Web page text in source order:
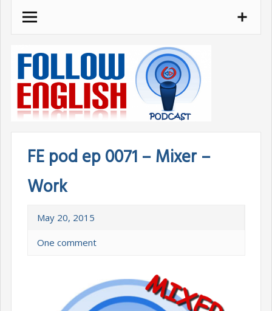
Skip
FE pod ep 0071 – Mixer –
Work
May 20, 2015
One comment